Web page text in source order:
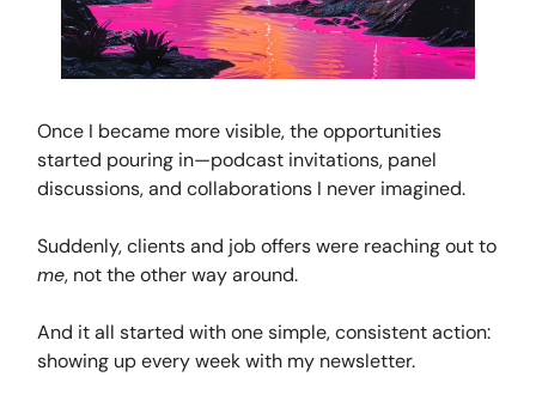
Once I became more visible, the opportunities
started pouring in—podcast invitations, panel
discussions, and collaborations I never imagined.
Suddenly, clients and job offers were reaching out to
me, not the other way around.
And it all started with one simple, consistent action:
showing up every week with my newsletter.